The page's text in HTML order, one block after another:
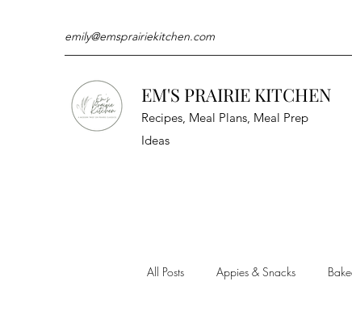
emily@emsprairiekitchen.com
EM'S PRAIRIE KITCHEN
Recipes, Meal Plans, Meal Prep
Ideas
All Posts Appies & Snacks